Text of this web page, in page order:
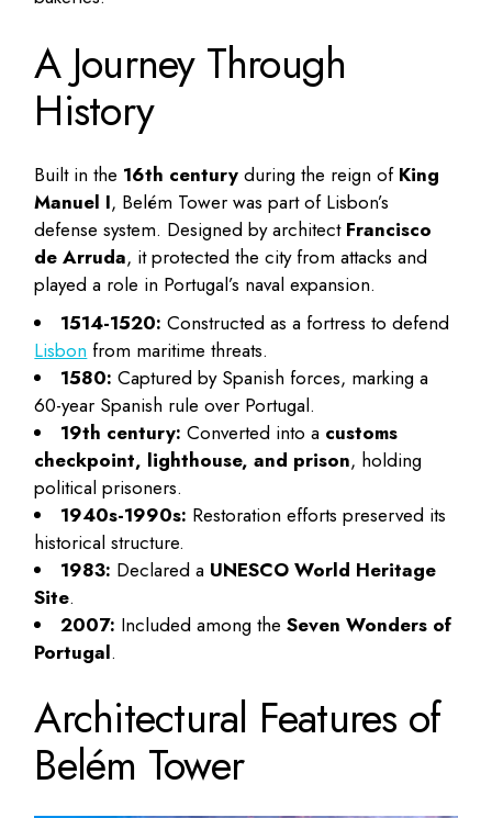
A Journey Through
History
Built in the 16th century during the reign of King
Manuel I, Belém Tower was part of Lisbon’s
defense system. Designed by architect Francisco
de Arruda, it protected the city from attacks and
played a role in Portugal’s naval expansion.
1514-1520: Constructed as a fortress to defend
Lisbon from maritime threats.
1580: Captured by Spanish forces, marking a
60-year Spanish rule over Portugal.
19th century: Converted into a customs
checkpoint, lighthouse, and prison, holding
political prisoners.
1940s-1990s: Restoration efforts preserved its
historical structure.
1983: Declared a UNESCO World Heritage
Site.
2007: Included among theSeven Wonders of
Portugal.
Architectural Features of
Belém Tower